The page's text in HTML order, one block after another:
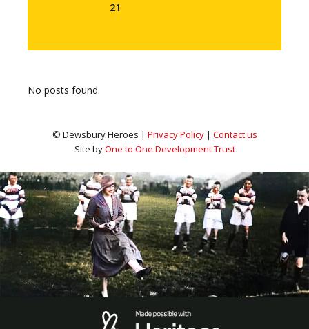
21
No posts found.
© Dewsbury Heroes | Privacy Policy| Contact us
Site byOne to One Development Trust